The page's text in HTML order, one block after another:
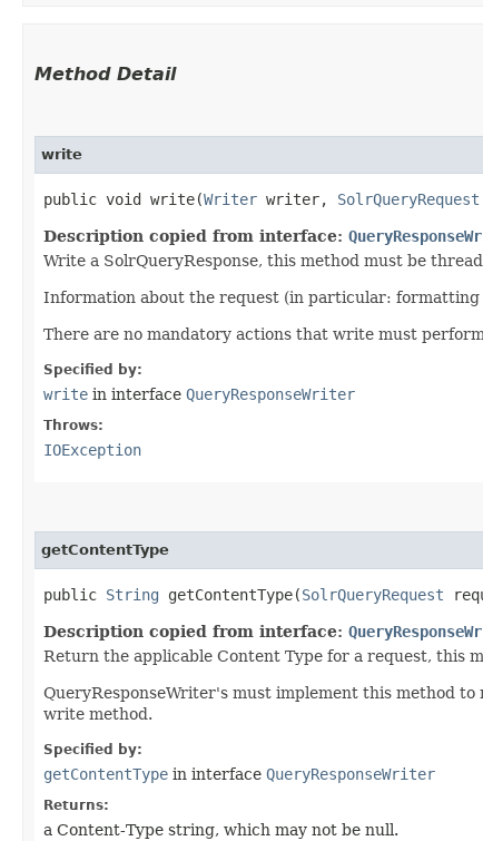
Method Detail
write
public void write​(Writer writer, SolrQueryRequest
Description copied from interface:
Write a SolrQueryResponse, this method must be thread
Information about the request (in particular: formatting
There are no mandatory actions that write must
Specified by:
write in interface QueryResponseWriter
Throws:
IOException
getContentType
public String getContentType​(SolrQueryRequest
Description copied from interface:
Return the applicable Content Type for a request, this
QueryResponseWriter's must implement this method
write method.
Specified by:
getContentType in interface QueryResponseWriter
Returns:
a Content-Type string, which may not be null.